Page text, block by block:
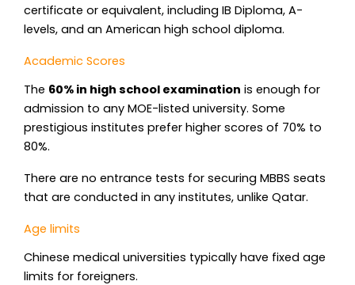
certificate or equivalent, including IB Diploma, A-
levels, and an American high school diploma.
Academic Scores
The 60% in high school examination is enough for
admission to any MOE-listed university. Some
prestigious institutes prefer higher scores of 70% to
80%.
There are no entrance tests for securing MBBS seats
that are conducted in any institutes, unlike Qatar.
Age limits
Chinese medical universities typically have fixed age
limits for foreigners.